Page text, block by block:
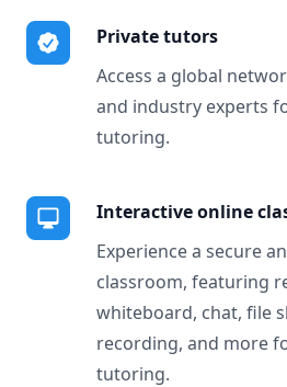
Private tutors
Access a global
and industry experts
tutoring.
Interactive online
Experience a secure
classroom, featuring
whiteboard, chat, file
recording, and more
tutoring.